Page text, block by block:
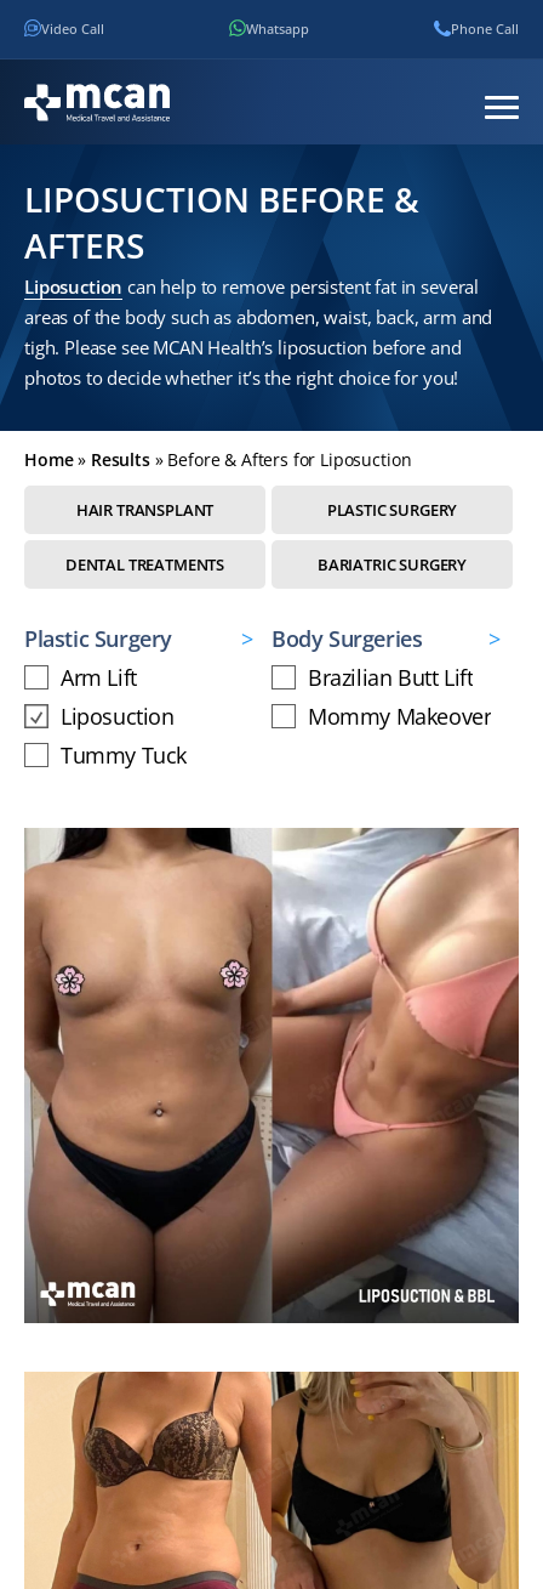
Video Call Whatsapp Phone Call
LIPOSUCTION BEFORE &
AFTERS
Liposuction can help to remove persistent fat in several
areas of the body such as abdomen, waist, back, arm and
tigh. Please see MCAN Health’s liposuction before and
photos to decide whether it’s the right choice for you!
Home» Results» Before & Afters for Liposuction
HAIR TRANSPLANT PLASTIC SURGERY
DENTAL TREATMENTS BARIATRIC SURGERY
Plastic Surgery
Body Surgeries
Arm Lift
Brazilian Butt Lift
Liposuction
Mommy Makeover
Tummy Tuck